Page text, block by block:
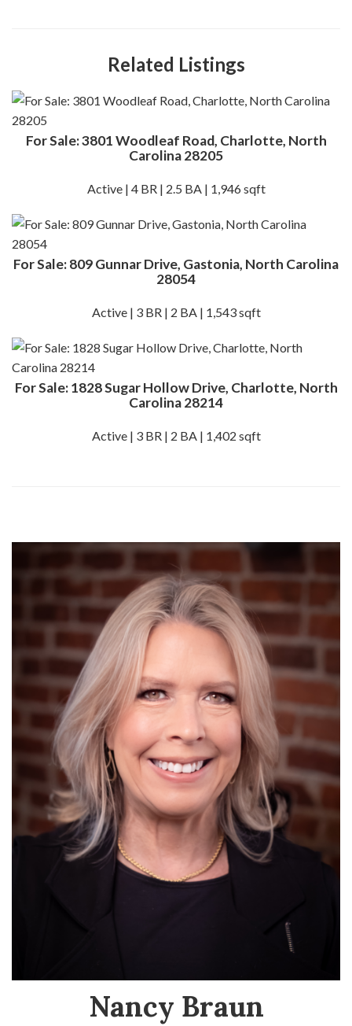
Related Listings
For Sale: 3801 Woodleaf Road, Charlotte, North
Carolina 28205
Active | 4 BR | 2.5 BA | 1,946 sqft
For Sale: 809 Gunnar Drive, Gastonia, North Carolina
28054
Active | 3 BR | 2 BA | 1,543 sqft
For Sale: 1828 Sugar Hollow Drive, Charlotte, North
Carolina 28214
Active | 3 BR | 2 BA | 1,402 sqft
Nancy Braun